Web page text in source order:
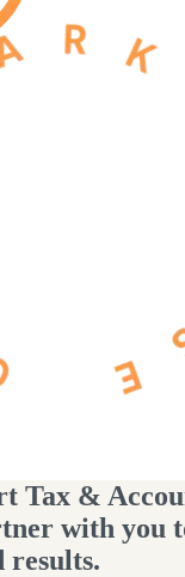
Tax &
with you
results.